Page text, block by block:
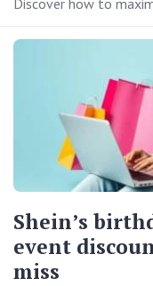
Discover how to
Shein’s
event
miss